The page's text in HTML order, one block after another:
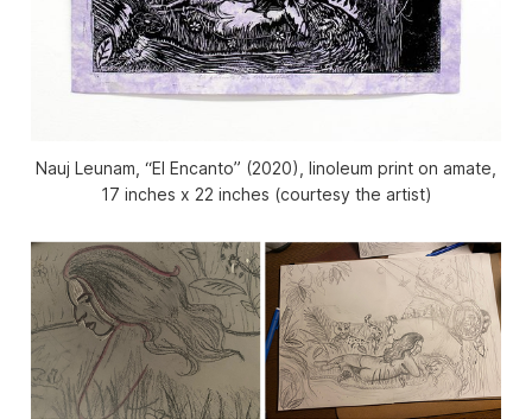
Nauj Leunam, “El Encanto” (2020), linoleum print on amate,
17 inches x 22 inches (courtesy the artist)